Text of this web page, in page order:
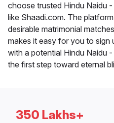
choose trusted Hindu Naidu
like Shaadi.com. The
desirable matrimonial
makes it easy for you to sign
with a potential Hindu Naidu
the first step toward eternal
350 Lakhs+